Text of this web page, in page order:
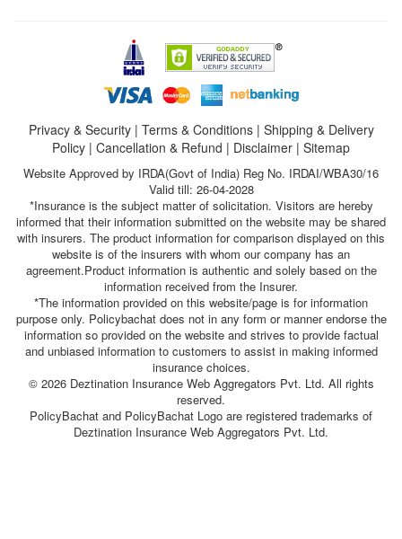
Privacy & Security| Terms & Conditions| Shipping & Delivery
Policy | Cancellation & Refund | Disclaimer | Sitemap
Website Approved by IRDA(Govt of India) Reg No. IRDAI/WBA30/16
Valid till: 26-04-2028
*Insurance is the subject matter of solicitation. Visitors are hereby
informed that their information submitted on the website may be shared
with insurers. The product information for comparison displayed on this
website is of the insurers with whom our company has an
agreement.Product information is authentic and solely based on the
information received from the Insurer.
*The information provided on this website/page is for information
purpose only. Policybachat does not in any form or manner endorse the
information so provided on the website and strives to provide factual
and unbiased information to customers to assist in making informed
insurance choices.
© 2026 Deztination Insurance Web Aggregators Pvt. Ltd. All rights
reserved.
PolicyBachat and PolicyBachat Logo are registered trademarks of
Deztination Insurance Web Aggregators Pvt. Ltd.